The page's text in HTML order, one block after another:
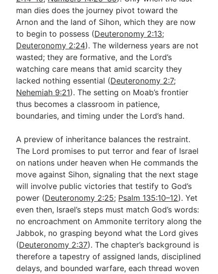
man dies does the journey pivot toward the
Arnon and the land of Sihon, which they are now
to begin to possess (Deuteronomy 2:13;
Deuteronomy 2:24). The wilderness years are not
wasted; they are formative, and the Lord’s
watching care means that amid scarcity they
lacked nothing essential (Deuteronomy 2:7;
Nehemiah 9:21). The setting on Moab’s frontier
thus becomes a classroom in patience,
boundaries, and timing under the Lord’s hand.
A preview of inheritance balances the restraint.
The Lord promises to put terror and fear of Israel
on nations under heaven when He commands the
move against Sihon, signaling that the next stage
will involve public victories that testify to God’s
power (Deuteronomy 2:25; Psalm 135:10–12). Yet
even then, Israel’s steps must match God’s words:
no encroachment on Ammonite territory along the
Jabbok, no grasping beyond what the Lord gives
(Deuteronomy 2:37). The chapter’s background is
therefore a tapestry of assigned lands, disciplined
delays, and bounded warfare, each thread woven